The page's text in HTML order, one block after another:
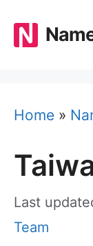
content
Home »
Last
Team